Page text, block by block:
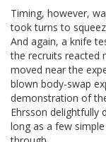
Timing, however,
took turns to
And again, a knife
the recruits reacted
moved near the
blown body-swap
demonstration of
Ehrsson delightfully
long as a few